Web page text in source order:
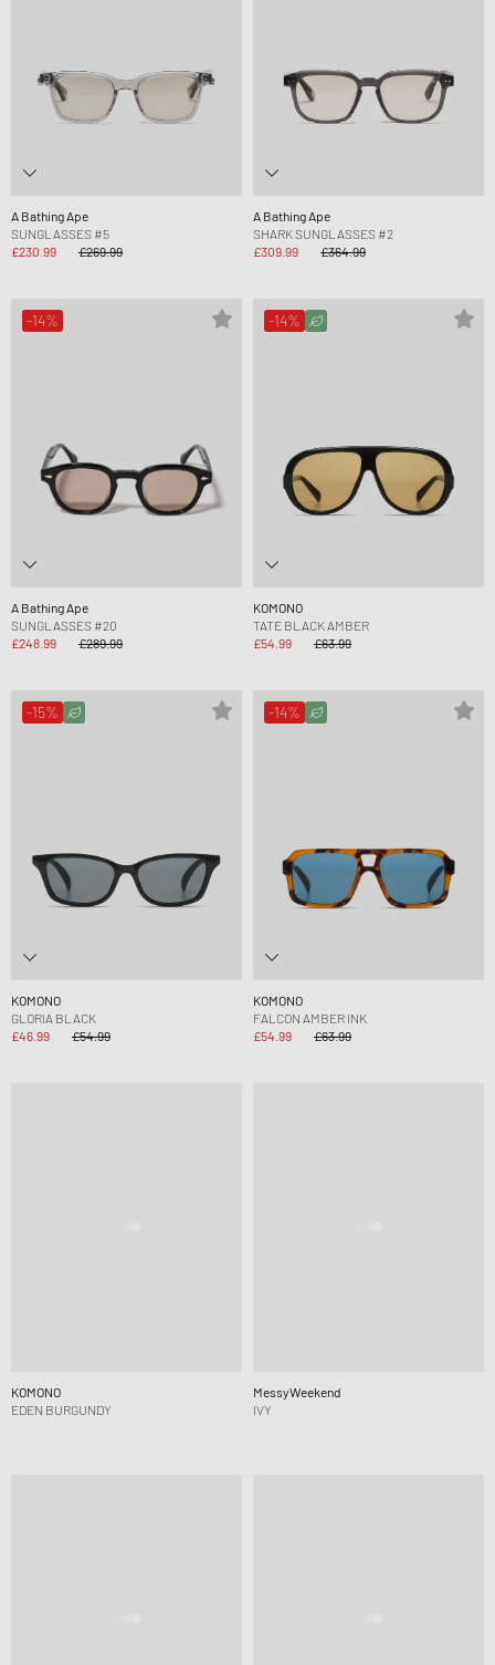
A Bathing Ape
SUNGLASSES #5
£230.99
£269.99
A Bathing Ape
SHARK SUNGLASSES #2
£309.99
£364.99
-14%
A Bathing Ape
SUNGLASSES #20
£248.99
£289.99
-14%
KOMONO
TATE BLACK AMBER
£54.99
£63.99
-15%
KOMONO
GLORIA BLACK
£46.99
£54.99
-14%
KOMONO
FALCON AMBER INK
£54.99
£63.99
KOMONO
EDEN BURGUNDY
MessyWeekend
IVY